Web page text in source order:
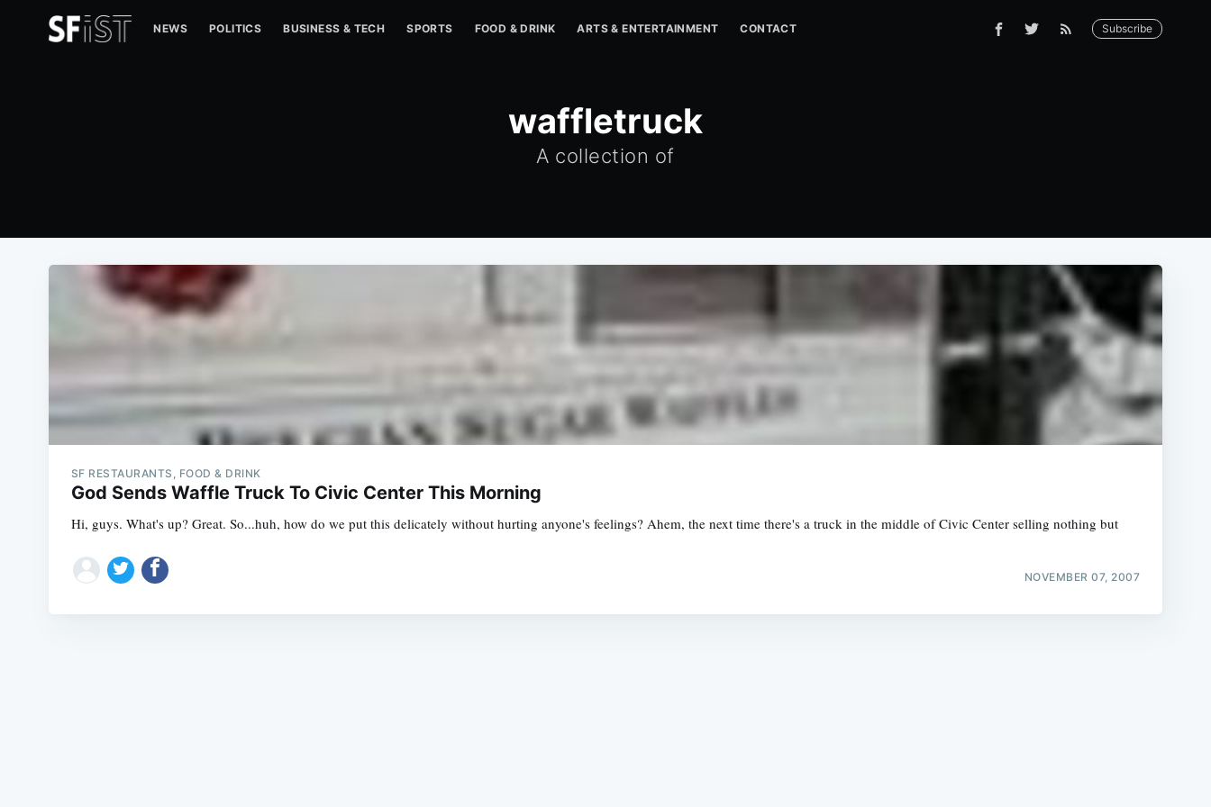
NEWS POLITICS BUSINESS & TECH SPORTS FOOD & DRINK ARTS & ENTERTAINMENT CONTACT Subscribe
waffletruck
A collection of
SF RESTAURANTS, FOOD & DRINK
God Sends Waffle Truck To Civic Center This Morning
Hi, guys. What's up? Great. So...huh, how do we put this delicately without hurting anyone's feelings? Ahem, the next time there's a truck in the middle of Civic Center selling nothing but
NOVEMBER 07, 2007